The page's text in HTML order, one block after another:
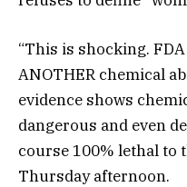
“This is shocking.
ANOTHER chemical
evidence shows
dangerous and even
course 100% lethal to
Thursday afternoon.